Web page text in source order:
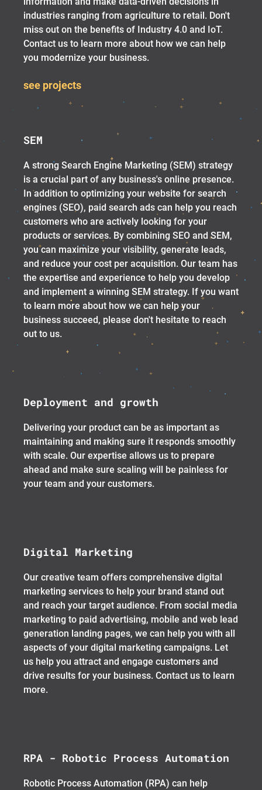
industries ranging from agriculture to retail. Don't
miss out on the benefits of Industry 4.0 and IoT.
Contact us to learn more about how we can help
you modernize your business.
see projects
SEM
A strong Search Engine Marketing (SEM) strategy
is a crucial part of any business's online presence.
In addition to optimizing your website for search
engines (SEO), paid search ads can help you reach
customers who are actively looking for your
products or services. By combining SEO and SEM,
you can maximize your visibility, generate leads,
and reduce your cost per acquisition. Our team has
the expertise and experience to help you develop
and implement a winning SEM strategy. If you want
to learn more about how we can help your
business succeed, please don't hesitate to reach
out to us.
Deployment and growth
Delivering your product can be as important as
maintaining and making sure it responds smoothly
with scale. Our expertise allows us to prepare
ahead and make sure scaling will be painless for
your team and your customers.
Digital Marketing
Our creative team offers comprehensive digital
marketing services to help your brand stand out
and reach your target audience. From social media
marketing to paid advertising, mobile and web lead
generation landing pages, we can help you with all
aspects of your digital marketing campaigns. Let
us help you attract and engage customers and
drive results for your business. Contact us to learn
more.
RPA - Robotic Process Automation
Robotic Process Automation (RPA) can help